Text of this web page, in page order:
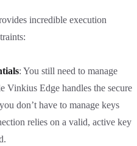
incredible execution
: You still need to manage
Vinkius Edge handles the secure
don’t have to manage keys
relies on a valid, active key